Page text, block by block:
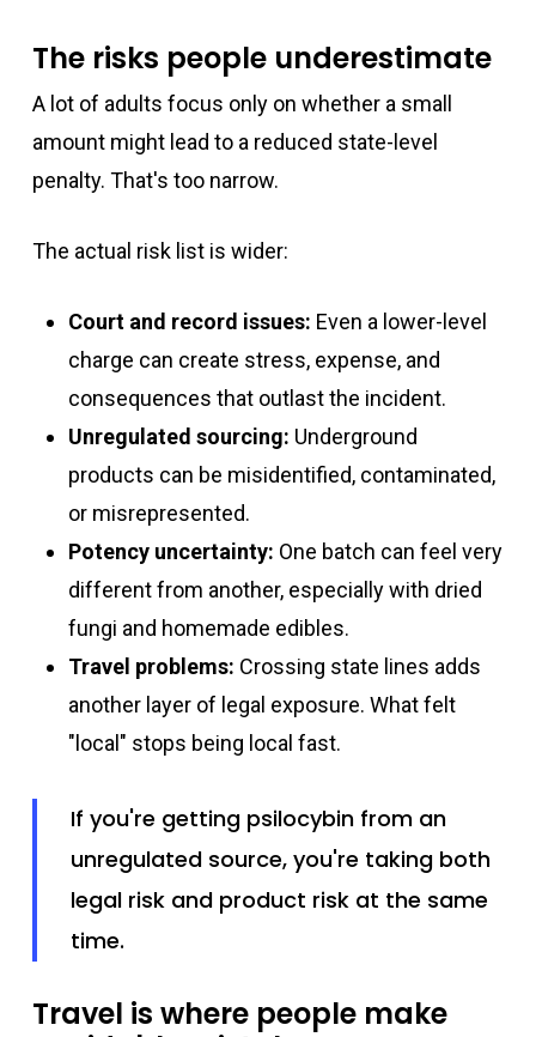
The risks people underestimate
A lot of adults focus only on whether a small
amount might lead to a reduced state-level
penalty. That's too narrow.
The actual risk list is wider:
Court and record issues: Even a lower-level
charge can create stress, expense, and
consequences that outlast the incident.
Unregulated sourcing: Underground
products can be misidentified, contaminated,
or misrepresented.
Potency uncertainty: One batch can feel very
different from another, especially with dried
fungi and homemade edibles.
Travel problems: Crossing state lines adds
another layer of legal exposure. What felt
"local" stops being local fast.
If you're getting psilocybin from an
unregulated source, you're taking both
legal risk and product risk at the same
time.
Travel is where people make